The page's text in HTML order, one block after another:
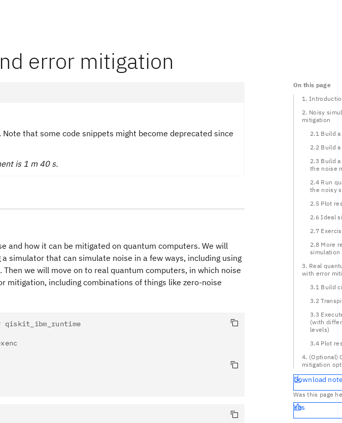
error mitigation
that some code snippets might become deprecated since
is 1 m 40 s.
and how it can be mitigated on quantum computers. We will
simulator that can simulate noise in a few ways, including using
we will move on to real quantum computers, in which noise
mitigation, including combinations of things like zero-noise
On this page
1.
2. Noisy
mitigation
2.1 Build
2.2 Build
2.3 Build
the noise
2.4 Run
the noisy
2.5 Plot
2.6 Ideal
2.7
2.8 More
simulation
3. Real
with error
3.1 Build
3.2
3.3
(with
levels)
3.4 Plot
4. (Optional)
mitigation
Download
Was this page
Yes